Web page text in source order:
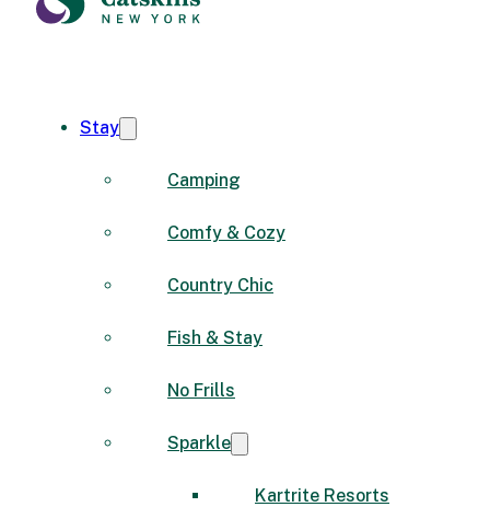
Stay
Camping
Comfy & Cozy
Country Chic
Fish & Stay
No Frills
Sparkle
Kartrite Resorts